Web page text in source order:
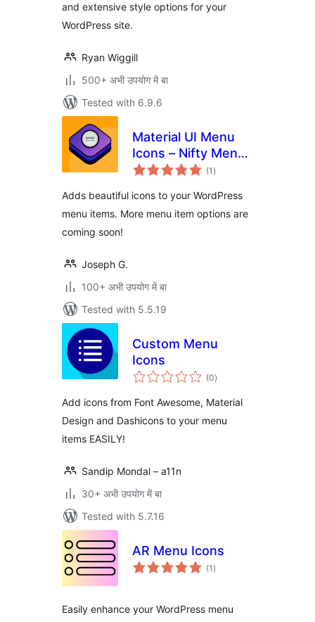
and extensive style options for your
WordPress site.
Ryan Wiggill
500+ अभी उपयोग में बा
Tested with 6.9.6
Material UI Menu
Icons – Nifty Menu
Options
(1 total
ratings
)
Adds beautiful icons to your WordPress
menu items. More menu item options are
coming soon!
Joseph G.
100+ अभी उपयोग में बा
Tested with 5.5.19
Custom Menu
Icons
(0total
ratings
)
Add icons from Font Awesome, Material
Design and Dashicons to your menu
items EASILY!
Sandip Mondal – a11n
30+ अभी उपयोग में बा
Tested with 5.7.16
AR Menu Icons
(1 total
ratings
)
Easily enhance your WordPress menu